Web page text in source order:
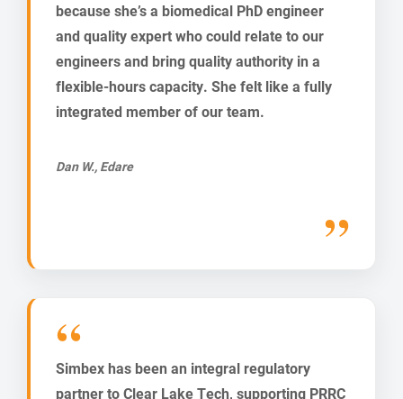
because she’s a biomedical PhD engineer
and quality expert who could relate to our
engineers and bring quality authority in a
flexible-hours capacity. She felt like a fully
integrated member of our team.
Dan W., Edare
Simbex has been an integral regulatory
partner to Clear Lake Tech, supporting PRRC